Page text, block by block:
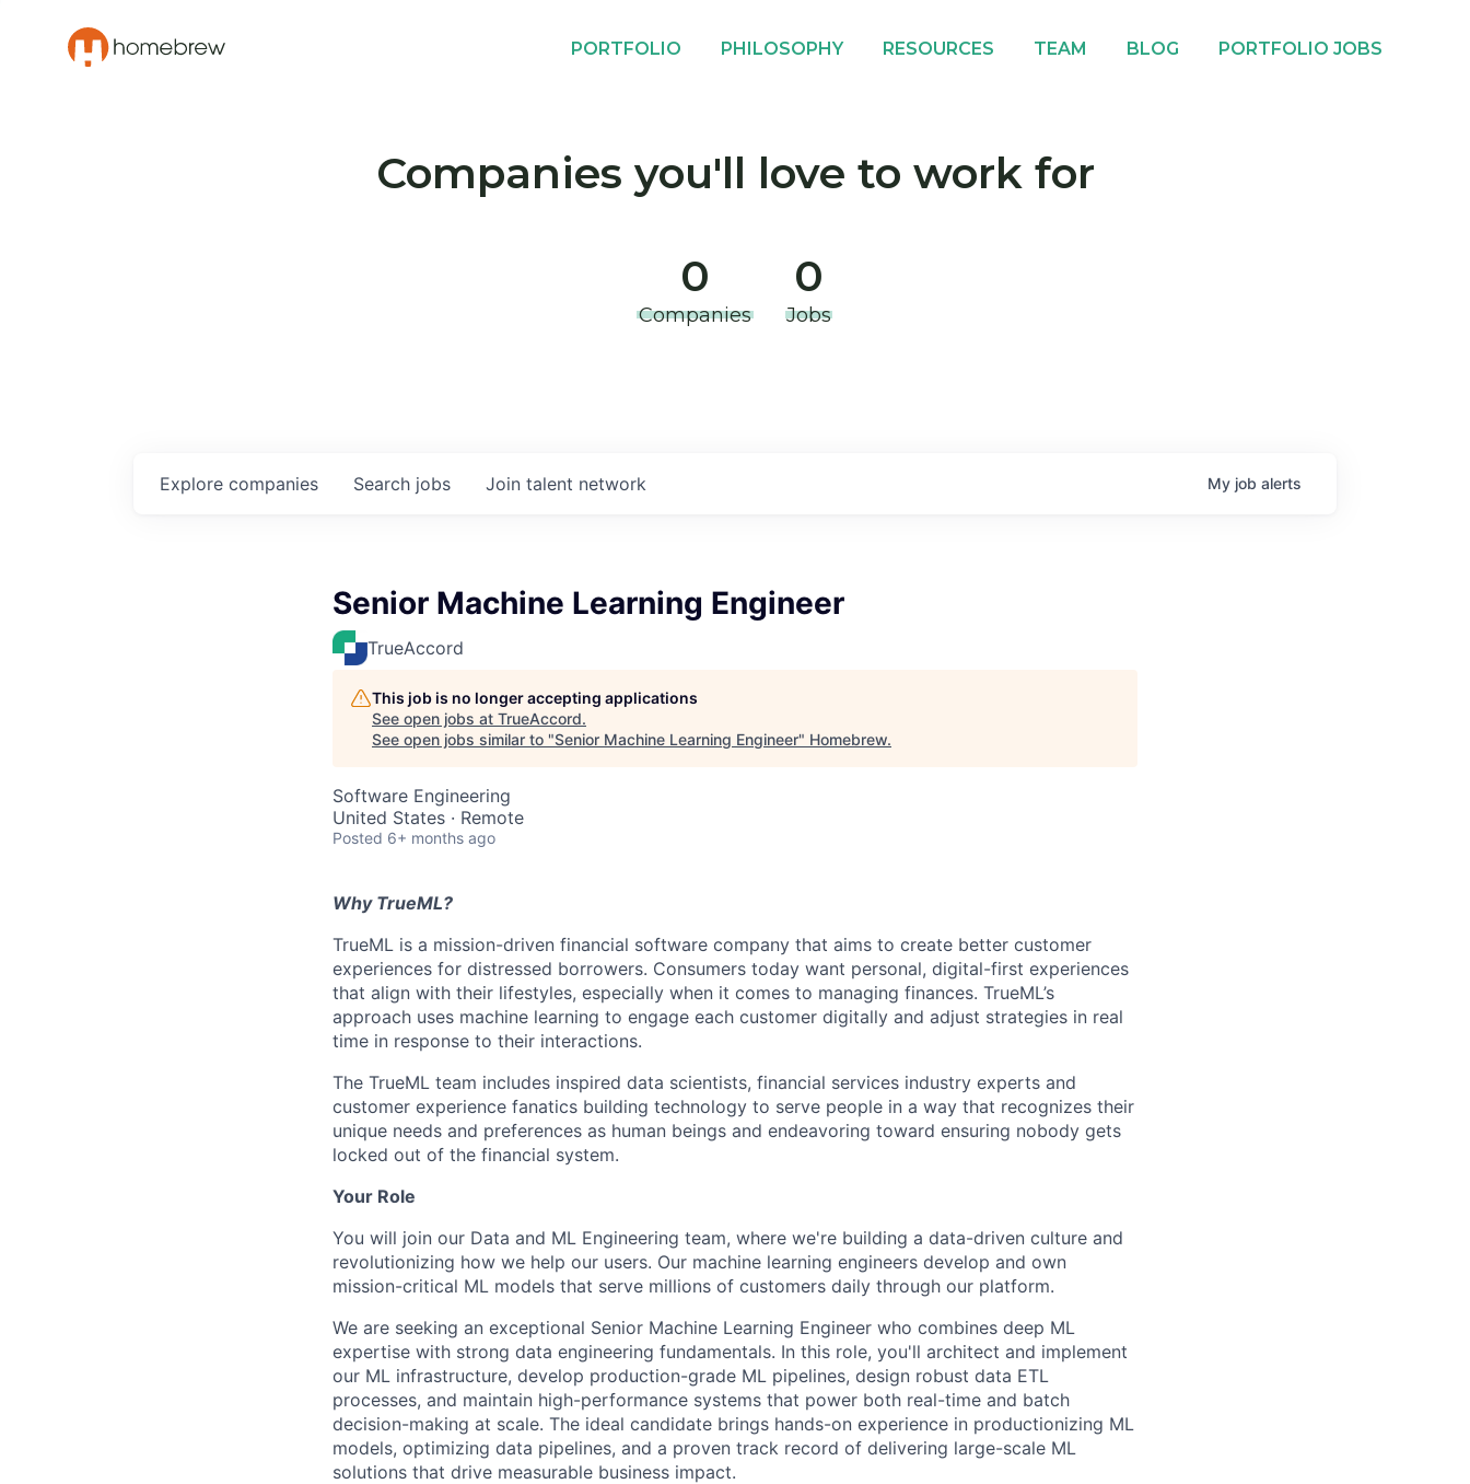
PORTFOLIO PHILOSOPHY RESOURCES TEAM BLOG PORTFOLIO JOBS
Companies you'll love to work for
0
Companies
0
Jobs
Search jobs
Explore companies Join talent network My job alerts
Senior Machine Learning Engineer
TrueAccord
This job is no longer accepting applications
See open jobs at TrueAccord.
See open jobs similar to "Senior Machine Learning Engineer" Homebrew.
Software Engineering
United States · Remote
Posted 6+ months ago
Why TrueML?
TrueML is a mission-driven financial software company that aims to create better customer
experiences for distressed borrowers. Consumers today want personal, digital-first experiences
that align with their lifestyles, especially when it comes to managing finances. TrueML’s
approach uses machine learning to engage each customer digitally and adjust strategies in real
time in response to their interactions.
The TrueML team includes inspired data scientists, financial services industry experts and
customer experience fanatics building technology to serve people in a way that recognizes their
unique needs and preferences as human beings and endeavoring toward ensuring nobody gets
locked out of the financial system.
Your Role
You will join our Data and ML Engineering team, where we're building a data-driven culture and
revolutionizing how we help our users. Our machine learning engineers develop and own
mission-critical ML models that serve millions of customers daily through our platform.
We are seeking an exceptional Senior Machine Learning Engineer who combines deep ML
expertise with strong data engineering fundamentals. In this role, you'll architect and implement
our ML infrastructure, develop production-grade ML pipelines, design robust data ETL
processes, and maintain high-performance systems that power both real-time and batch
decision-making at scale. The ideal candidate brings hands-on experience in productionizing ML
models, optimizing data pipelines, and a proven track record of delivering large-scale ML
solutions that drive measurable business impact.